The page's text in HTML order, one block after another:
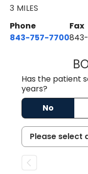
3 MILES
Phone
843-757-7700
Fax
Has the patient
years?
No